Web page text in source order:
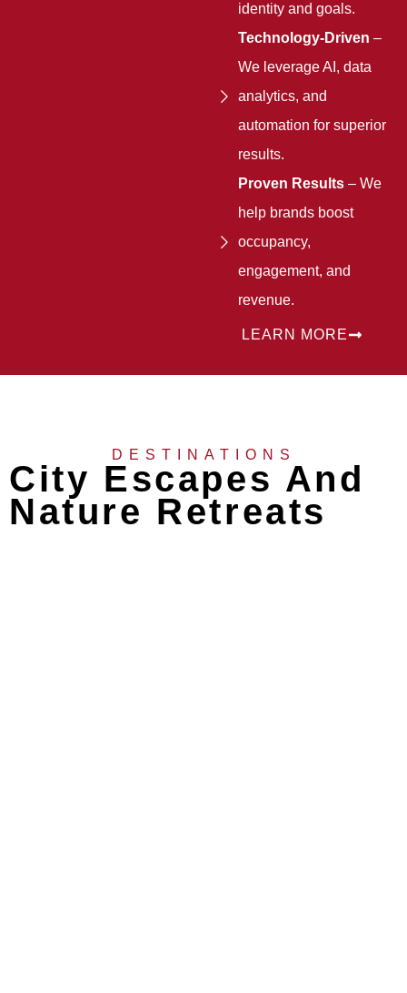
identity and goals.
Technology-Driven –
We leverage AI, data
analytics, and
automation for superior
results.
Proven Results – We
help brands boost
occupancy,
engagement, and
revenue.
LEARN MORE
DESTINATIONS
City Escapes And
Nature Retreats